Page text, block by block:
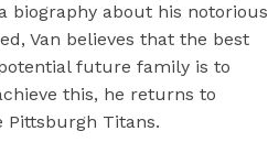
biography about his notorious
Van believes that the best
future family is to
this, he returns to
Pittsburgh Titans.